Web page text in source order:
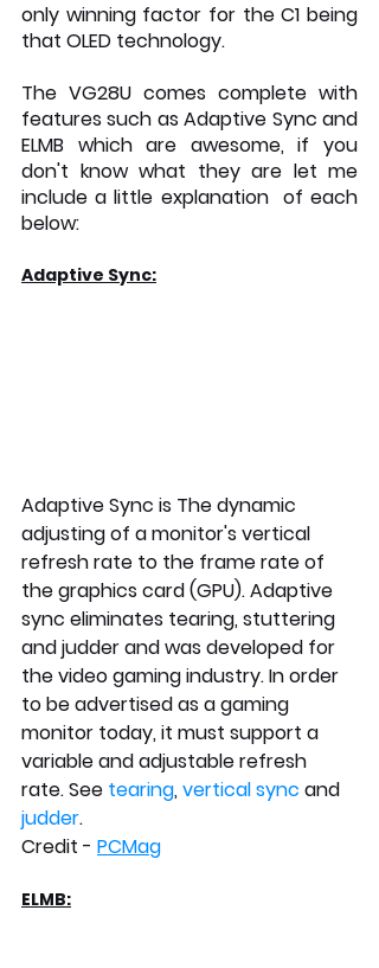
only winning factor for the C1 being
that OLED technology.
The VG28U comes complete with
features such as Adaptive Sync and
ELMB which are awesome, if you
don't know what they are let me
include a little explanation  of each
below:
Adaptive Sync:
Adaptive Sync is The dynamic
adjusting of a monitor's vertical
refresh rate to the frame rate of
the graphics card (GPU). Adaptive
sync eliminates tearing, stuttering
and judder and was developed for
the video gaming industry. In order
to be advertised as a gaming
monitor today, it must support a
variable and adjustable refresh
rate. See tearing, vertical sync and
judder.
Credit - PCMag
ELMB: